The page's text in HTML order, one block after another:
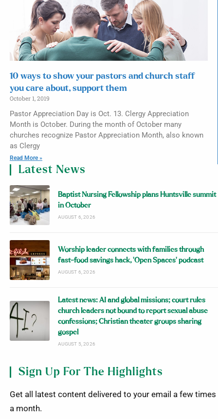
10 ways to show your pastors and church staff
you care about, support them
October 1, 2019
Pastor Appreciation Day is Oct. 13. Clergy Appreciation
Month is October. During the month of October many
churches recognize Pastor Appreciation Month, also known
as Clergy
Read More »
Latest News
Baptist Nursing Fellowship plans Huntsville summit
in October
AUGUST 6, 2026
Worship leader connects with families through
fast-food savings hack, ‘Open Spaces’ podcast
AUGUST 6, 2026
Latest news: AI and global missions; court rules
church leaders not bound to report sexual abuse
confessions; Christian theater groups sharing
gospel
AUGUST 5, 2026
Sign Up For The Highlights
Get all latest content delivered to your email a few times
a month.